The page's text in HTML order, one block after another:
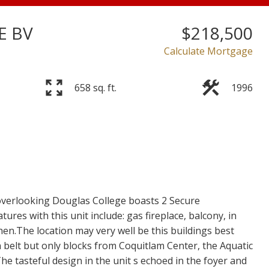
Price
BV $218,500
Calculate Mortgage
658 sq. ft. 1996
Douglas College boasts 2 Secure
with this unit include: gas fireplace, balcony, in
location may very well be this buildings best
but only blocks from Coquitlam Center, the Aquatic
tasteful design in the unit s echoed in the foyer and